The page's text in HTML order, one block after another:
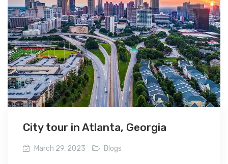
City tour in Atlanta, Georgia
March 29, 2023 Blogs